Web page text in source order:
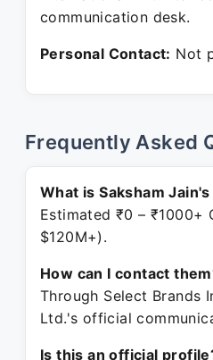
communication desk.
Personal Contact: Not
Frequently Asked
What is Saksham
Estimated ₹0 – ₹1000+
$120M+).
How can I contact
Through Select Brands
Ltd.'s official
Is this an official